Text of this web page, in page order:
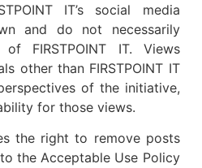
IT’s social media
and do not necessarily
FIRSTPOINT IT. Views
other than FIRSTPOINT IT
of the initiative,
for those views.
the right to remove posts
the Acceptable Use Policy